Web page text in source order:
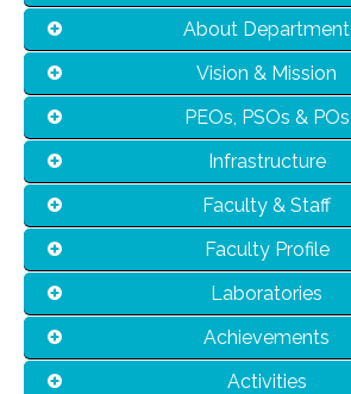
About Department
Vision & Mission
PEOs, PSOs & POs
Infrastructure
Faculty & Staff
Faculty Profile
Laboratories
Achievements
Activities